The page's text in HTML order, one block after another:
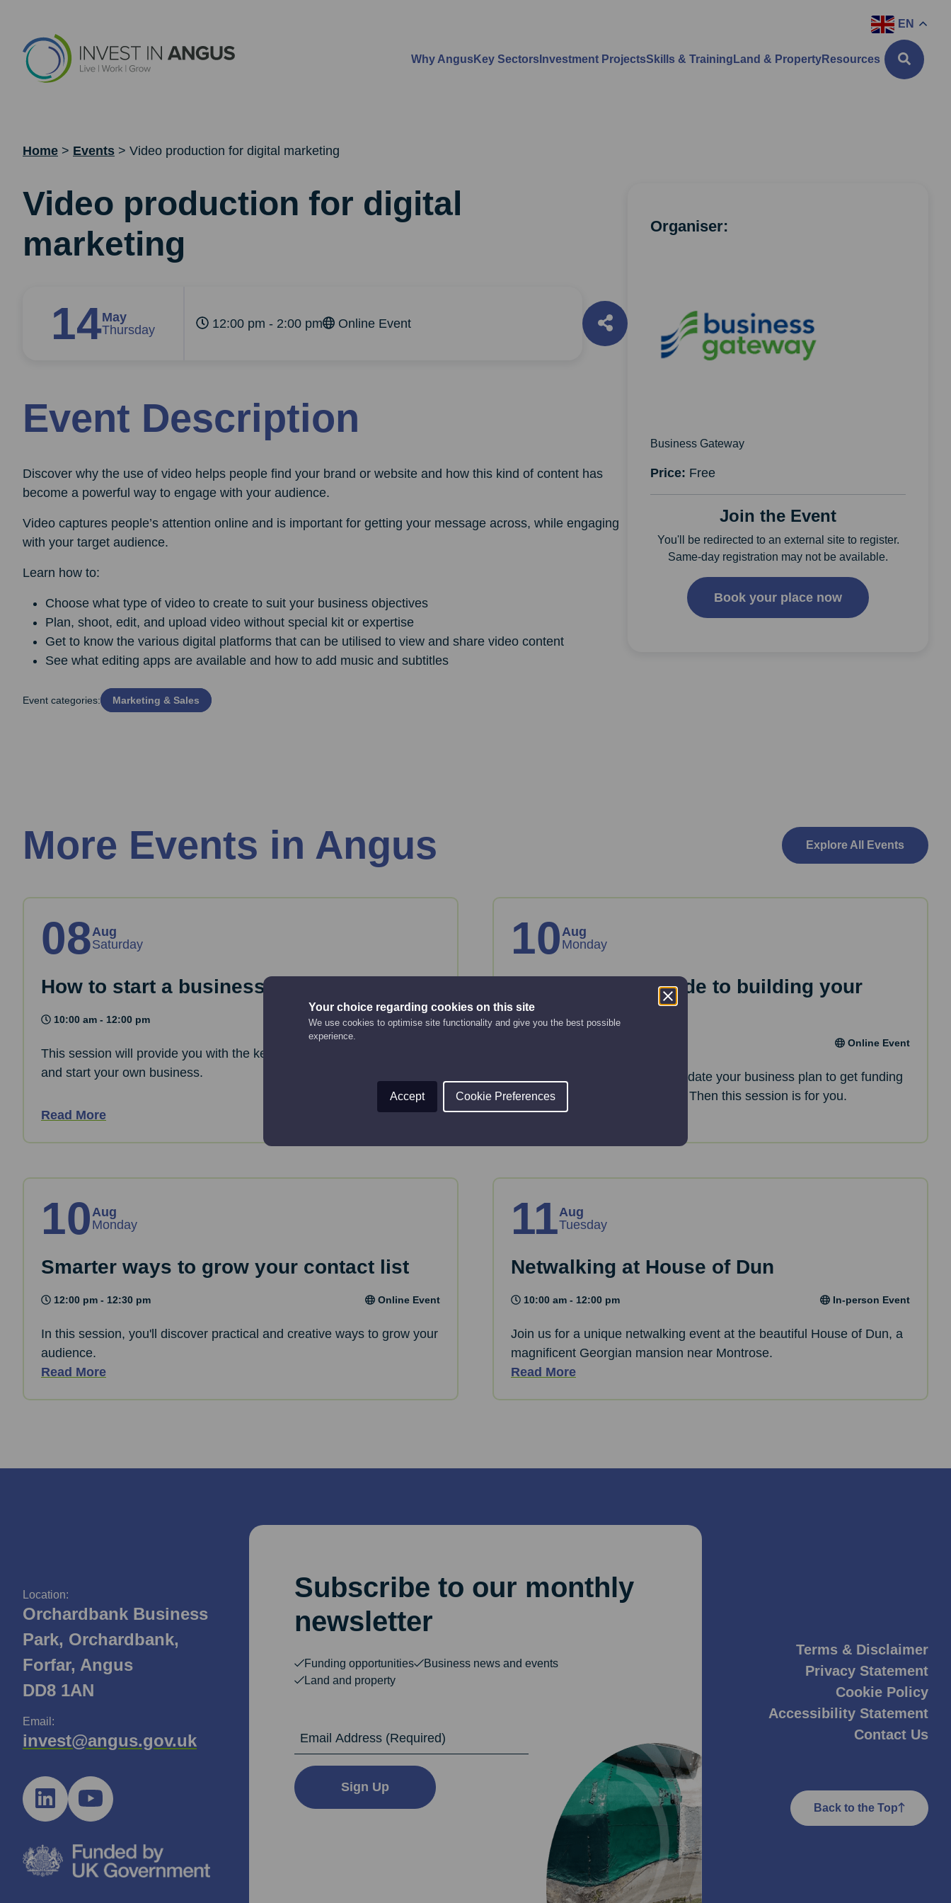
Your choice regarding cookies on this site
We use cookies to optimise site functionality and give you the best possible
experience.
Accept Cookie Preferences
EN
Why AngusKey Sectors Investment ProjectsSkills & Training Land & PropertyResources
Home > Events > Video production for digital marketing
Video production for digital
marketing
14May
Thursday
12:00 pm - 2:00 pm Online Event
Event Description
Discover why the use of video helps people find your brand or website and how this kind of content has
become a powerful way to engage with your audience.
Video captures people’s attention online and is important for getting your message across, while engaging
with your target audience.
Learn how to:
Choose what type of video to create to suit your business objectives
Plan, shoot, edit, and upload video without special kit or expertise
Get to know the various digital platforms that can be utilised to view and share video content
See what editing apps are available and how to add music and subtitles
Event categories: Marketing & Sales
Organiser:
Business Gateway
Price: Free
Join the Event
You'll be redirected to an external site to register.
Same-day registration may not be available.
Book your place now
More Events in Angus Explore All Events
08Aug
Saturday
How to start a business: The basics
10:00 am - 12:00 pm Online Event
This session will provide you with the key information and tools to plan
and start your own business.
Read More
10Aug
Monday
A step-by-step guide to building your
business plan
Online Event
Just starting up or looking to update your business plan to get funding
or take forward developments? Then this session is for you.
Read More
10Aug
Monday
Smarter ways to grow your contact list
12:00 pm - 12:30 pm Online Event
In this session, you'll discover practical and creative ways to grow your
audience.
Read More
11Aug
Tuesday
Netwalking at House of Dun
10:00 am - 12:00 pm In-person Event
Join us for a unique netwalking event at the beautiful House of Dun, a
magnificent Georgian mansion near Montrose.
Read More
Location:
Orchardbank Business
Park, Orchardbank,
Forfar, Angus
DD8 1AN
Email:
invest@angus.gov.uk
Subscribe to our monthly
newsletter
Funding opportunities
Business news and events
Land and property
Sign Up
Terms & Disclaimer
Privacy Statement
Cookie Policy
Accessibility Statement
Contact Us
Back to the Top